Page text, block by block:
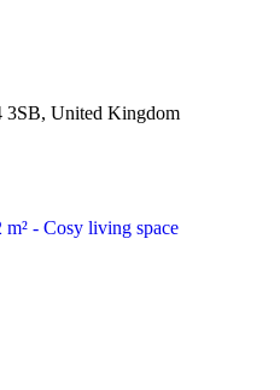
3SB, United Kingdom